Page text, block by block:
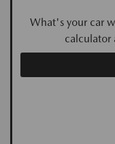
What's your car
calculator